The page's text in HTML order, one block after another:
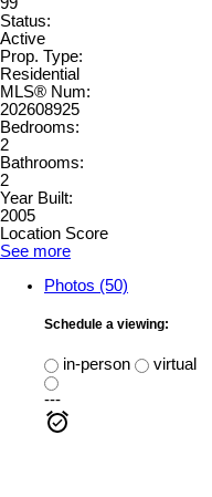
99
Status:
Active
Prop. Type:
Residential
MLS® Num:
202608925
Bedrooms:
2
Bathrooms:
2
Year Built:
2005
Location Score
See more
Photos (50)
Schedule a viewing:
in-person
virtual
---